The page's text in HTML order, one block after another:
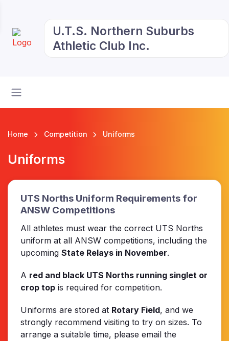
U.T.S. Northern Suburbs
Athletic Club Inc.
Home Competition Uniforms
Uniforms
UTS Norths Uniform Requirements for
ANSW Competitions
All athletes must wear the correct UTS Norths
uniform at all ANSW competitions, including the
upcoming State Relays in November.
A red and black UTS Norths running singlet or
crop top is required for competition.
Uniforms are stored at Rotary Field, and we
strongly recommend visiting to try on sizes. To
arrange a suitable time, please email the